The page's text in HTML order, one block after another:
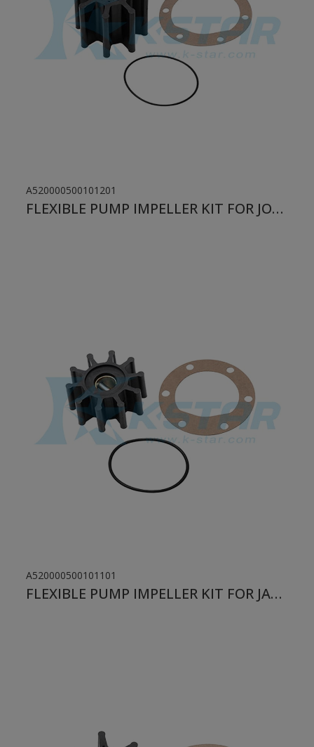
A520000500101201
FLEXIBLE PUMP IMPELLER KIT FOR JOHNSON
A520000500101101
FLEXIBLE PUMP IMPELLER KIT FOR JABSCO